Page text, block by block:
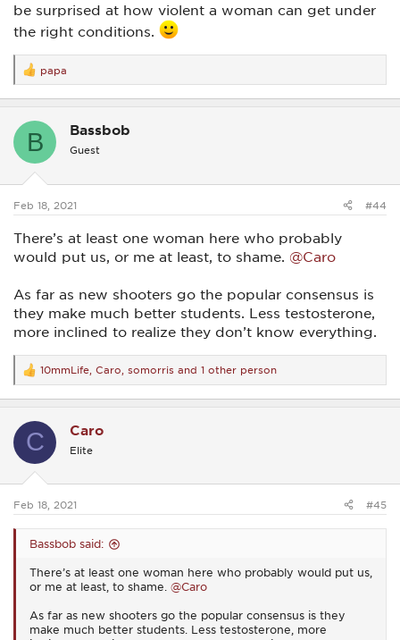
be surprised at how violent a woman can get under
the right conditions.
R
e
a
t
s
papa
B Bassbob
Guest
Feb 18, 2021 #44
There’s at least one woman here who probably
would put us, or me at least, to shame. @Caro
As far as new shooters go the popular consensus is
they make much better students. Less testosterone,
more inclined to realize they don’t know everything.
R
e
a
t
s
10mmLife Caro somorris and 1 other person
C Caro
Elite
Feb 18, 2021 #45
Bassbob said:
There’s at least one woman here who probably would put us,
or me at least, to shame. @Caro
As far as new shooters go the popular consensus is they
make much better students. Less testosterone, more